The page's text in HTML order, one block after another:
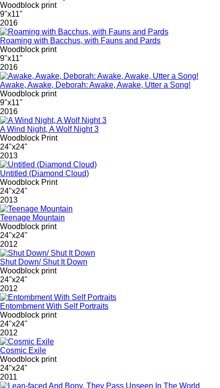
Woodblock print
9"x11"
2016
Roaming with Bacchus, with Fauns and Pards
Woodblock print
9"x11"
2016
Awake, Awake, Deborah: Awake, Awake, Utter a Song!
Woodblock print
9"x11"
2016
A Wind Night, A Wolf Night 3
Woodblock Print
24"x24"
2013
Untitled (Diamond Cloud)
Woodblock Print
24"x24"
2013
Teenage Mountain
Woodblock print
24"x24"
2012
Shut Down/ Shut It Down
Woodblock print
24"x24"
2012
Entombment With Self Portraits
Woodblock print
24"x24"
2012
Cosmic Exile
Woodblock print
24"x24"
2011